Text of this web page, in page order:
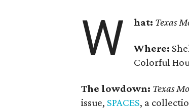
W hat: Texas
Where:
Colorful
The lowdown: Texas
issue, SPACES, a